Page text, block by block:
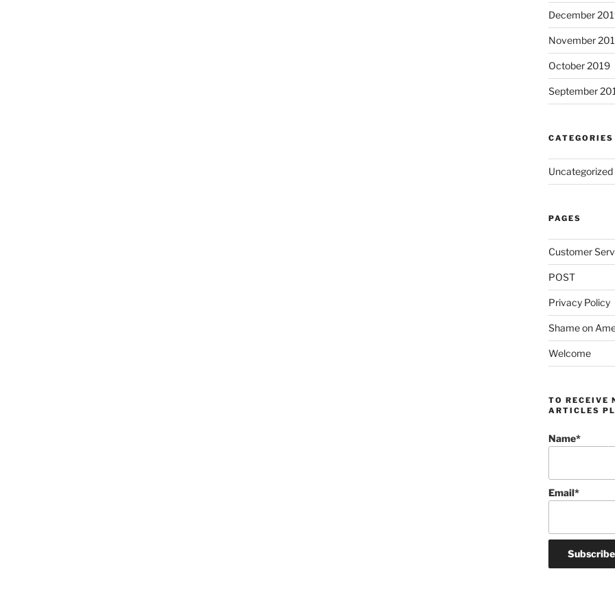
December
November
October 2019
September
CATEGORIES
Uncategorized
PAGES
Customer
POST
Privacy Policy
Shame on
Welcome
TO RECEIVE
ARTICLES
Name*
Email*